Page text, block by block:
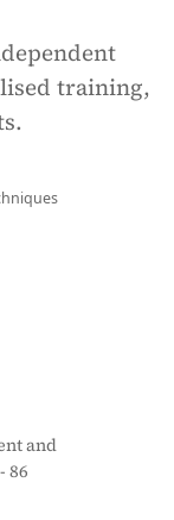
training,
and
86